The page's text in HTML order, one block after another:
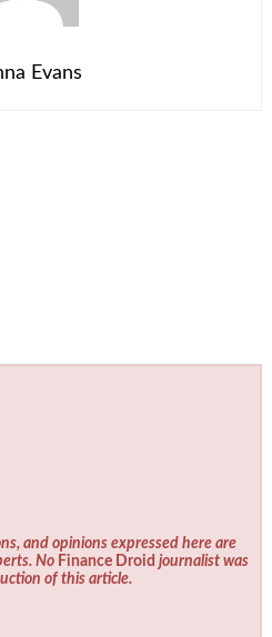
Evans
and opinions expressed here are
No Finance Droid journalist was
of this article.